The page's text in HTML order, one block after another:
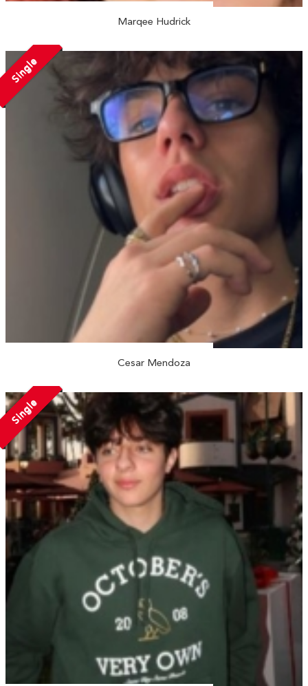
Marqee Hudrick
Single
Cesar Mendoza
Single